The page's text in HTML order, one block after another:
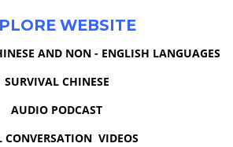
WEBSITE
AND NON - ENGLISH LANGUAGES
SURVIVAL CHINESE
AUDIO PODCAST
CONVERSATION VIDEOS